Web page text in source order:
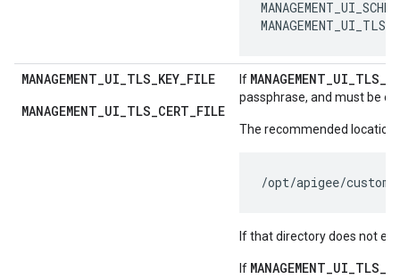
MANAGEMENT_UI_TLS_KEY_FILE
MANAGEMENT_UI_TLS_CERT_FILE
If MANAGEMENT_UI_TLS_
passphrase, and must be
The recommended location
/opt/apigee/
If that directory does not
If